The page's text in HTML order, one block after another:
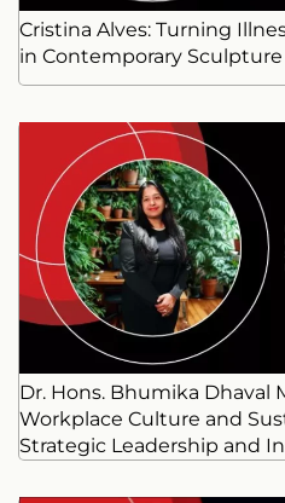
Cristina Alves: Turning
in Contemporary Sculpture
Dr. Hons. Bhumika Dhaval
Workplace Culture and
Strategic Leadership and